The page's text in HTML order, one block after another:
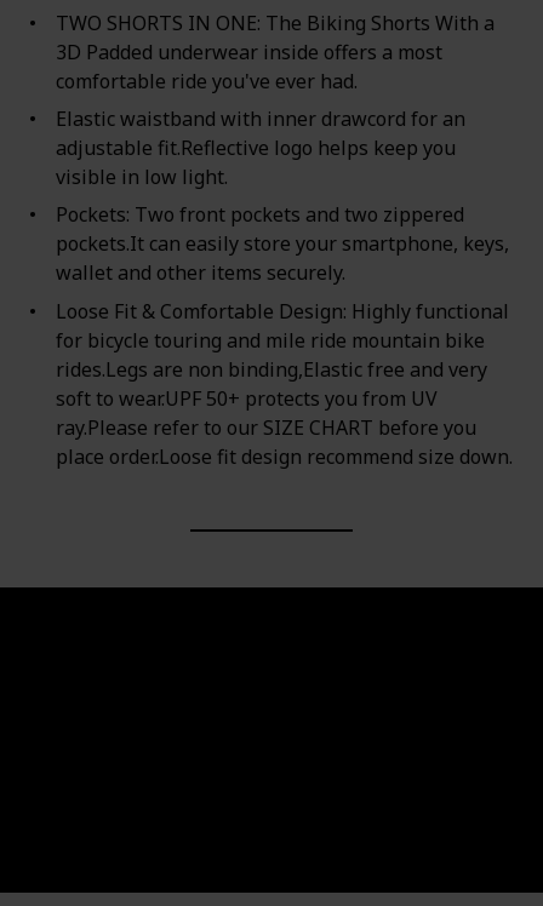
TWO SHORTS IN ONE: The Biking Shorts With a
3D Padded underwear inside offers a most
comfortable ride you've ever had.
Elastic waistband with inner drawcord for an
adjustable fit.Reflective logo helps keep you
visible in low light.
Pockets: Two front pockets and two zippered
pockets.It can easily store your smartphone, keys,
wallet and other items securely.
Loose Fit & Comfortable Design: Highly functional
for bicycle touring and mile ride mountain bike
rides.Legs are non binding,Elastic free and very
soft to wear.UPF 50+ protects you from UV
ray.Please refer to our SIZE CHART before you
place order.Loose fit design recommend size down.